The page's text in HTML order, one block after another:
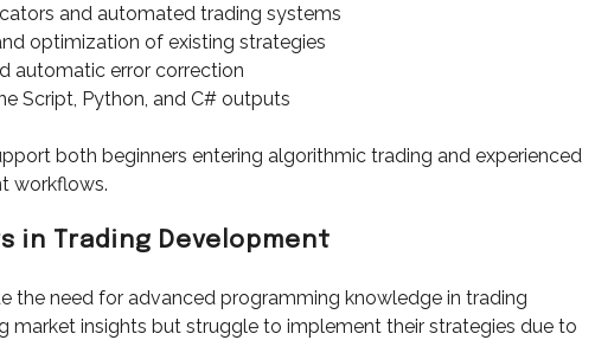
and automated trading systems
optimization of existing strategies
error correction
Python, and C# outputs
both beginners entering algorithmic trading and experienced
workflows.
in Trading Development
the need for advanced programming knowledge in trading
market insights but struggle to implement their strategies due to